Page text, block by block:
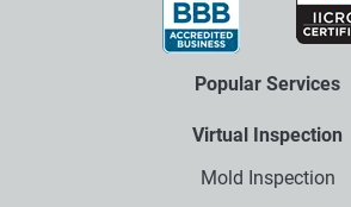
Popular Services
Virtual Inspection
Mold Inspection